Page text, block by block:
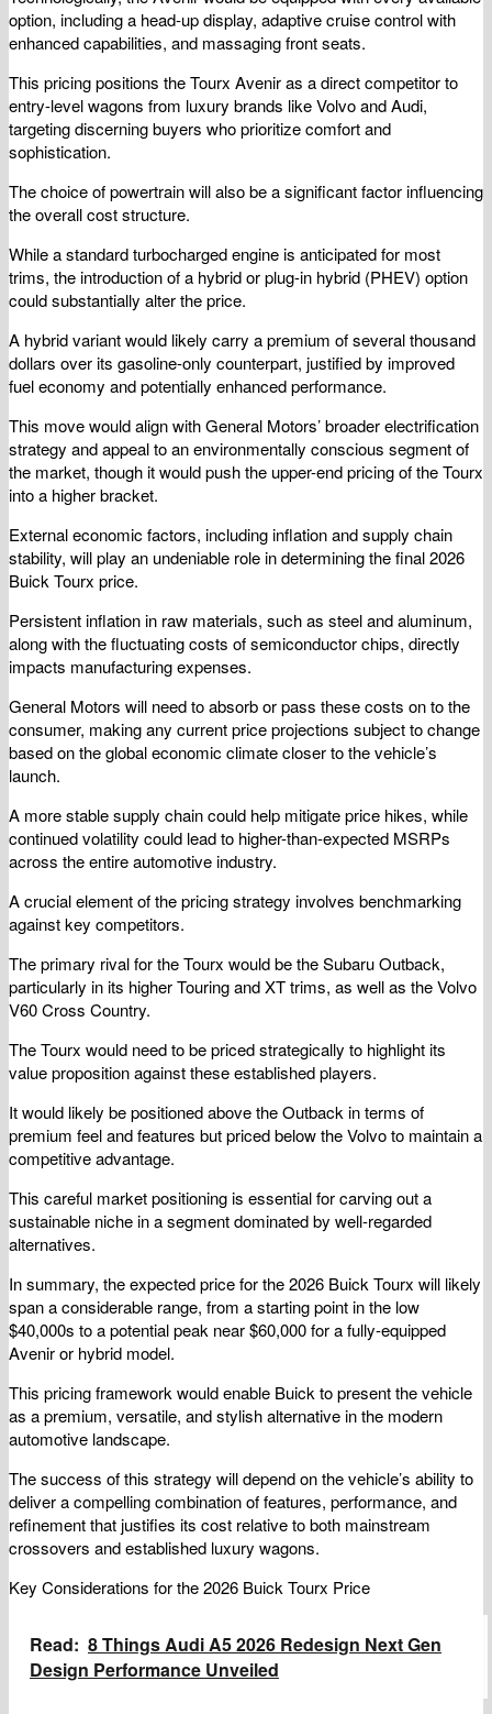
option, including a head-up display, adaptive cruise control with
enhanced capabilities, and massaging front seats.
This pricing positions the Tourx Avenir as a direct competitor to
entry-level wagons from luxury brands like Volvo and Audi,
targeting discerning buyers who prioritize comfort and
sophistication.
The choice of powertrain will also be a significant factor influencing
the overall cost structure.
While a standard turbocharged engine is anticipated for most
trims, the introduction of a hybrid or plug-in hybrid (PHEV) option
could substantially alter the price.
A hybrid variant would likely carry a premium of several thousand
dollars over its gasoline-only counterpart, justified by improved
fuel economy and potentially enhanced performance.
This move would align with General Motors’ broader electrification
strategy and appeal to an environmentally conscious segment of
the market, though it would push the upper-end pricing of the Tourx
into a higher bracket.
External economic factors, including inflation and supply chain
stability, will play an undeniable role in determining the final 2026
Buick Tourx price.
Persistent inflation in raw materials, such as steel and aluminum,
along with the fluctuating costs of semiconductor chips, directly
impacts manufacturing expenses.
General Motors will need to absorb or pass these costs on to the
consumer, making any current price projections subject to change
based on the global economic climate closer to the vehicle’s
launch.
A more stable supply chain could help mitigate price hikes, while
continued volatility could lead to higher-than-expected MSRPs
across the entire automotive industry.
A crucial element of the pricing strategy involves benchmarking
against key competitors.
The primary rival for the Tourx would be the Subaru Outback,
particularly in its higher Touring and XT trims, as well as the Volvo
V60 Cross Country.
The Tourx would need to be priced strategically to highlight its
value proposition against these established players.
It would likely be positioned above the Outback in terms of
premium feel and features but priced below the Volvo to maintain a
competitive advantage.
This careful market positioning is essential for carving out a
sustainable niche in a segment dominated by well-regarded
alternatives.
In summary, the expected price for the 2026 Buick Tourx will likely
span a considerable range, from a starting point in the low
$40,000s to a potential peak near $60,000 for a fully-equipped
Avenir or hybrid model.
This pricing framework would enable Buick to present the vehicle
as a premium, versatile, and stylish alternative in the modern
automotive landscape.
The success of this strategy will depend on the vehicle’s ability to
deliver a compelling combination of features, performance, and
refinement that justifies its cost relative to both mainstream
crossovers and established luxury wagons.
Key Considerations for the 2026 Buick Tourx Price
Read: 8 Things Audi A5 2026 Redesign Next Gen
Design Performance Unveiled